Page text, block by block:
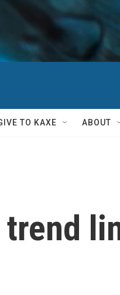
TO KAXE ABOUT
trend